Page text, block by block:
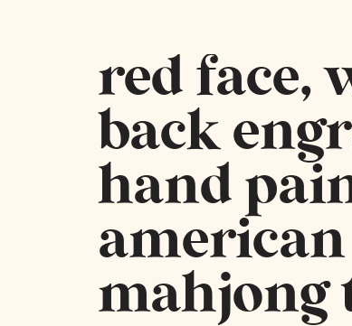
red face,
back
hand
american
mahjong